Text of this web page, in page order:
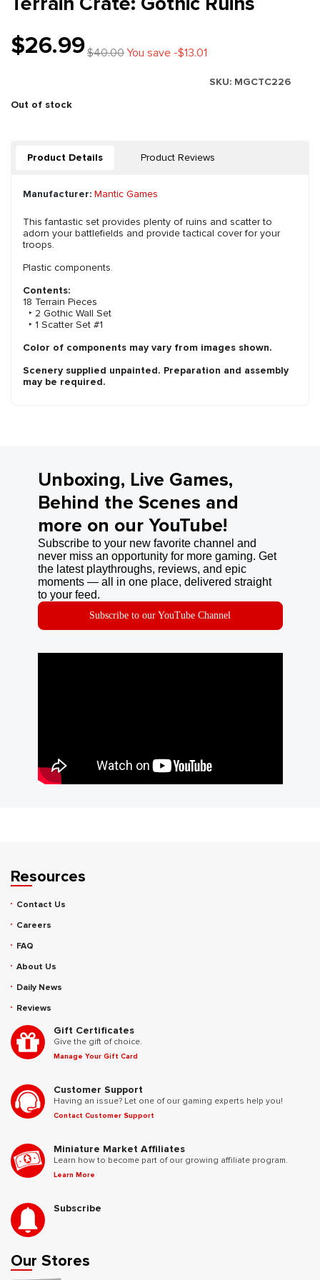
$26.99$40.00You save -$13.01
SKU: MGCTC226
Out of stock
Product Details Product Reviews
Manufacturer: Mantic Games
This fantastic set provides plenty of ruins and scatter to
adorn your battlefields and provide tactical cover for your
troops.
Plastic components.
Contents:
18 Terrain Pieces
‣ 2 Gothic Wall Set
‣ 1 Scatter Set #1
Color of components may vary from images shown.
Scenery supplied unpainted. Preparation and assembly
may be required.
Unboxing, Live Games,
Behind the Scenes and
more on our YouTube!
Subscribe to your new favorite channel and
never miss an opportunity for more gaming. Get
the latest playthroughs, reviews, and epic
moments — all in one place, delivered straight
to your feed.
Subscribe to our YouTube Channel
Resources
Contact Us
Careers
FAQ
About Us
Daily News
Reviews
Gift Certificates
Give the gift of choice.
Manage Your Gift Card
Customer Support
Having an issue? Let one of our gaming experts help you!
Contact Customer Support
Miniature Market Affiliates
Learn how to become part of our growing affiliate program.
Learn More
Subscribe
Our Stores